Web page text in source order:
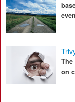
on